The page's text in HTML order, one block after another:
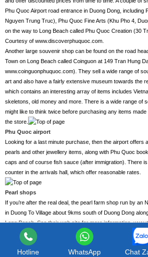
Phu Quoc Airport road entrance in Duong Dong, including
Nguyen Trung Truc), Phu Quoc Fine Arts (Khu Pho 4,
on the way to Long Beach called Phu Quoc Creation (30
Courtesy of www.discoverphuquoc.com.
Another large souvenir shop can be found on the road
Town on Long Beach called Coinguon at 149 Tran Hung
www.coinguonphuquoc.com). They sell a wide range of
art and also have a fairly extensive museum towards the
which contains an interesting array of items includes
skeletons, old money and more. There is a wide range of
might like to think twice before purchasing any items
the store.
Phu Quoc airport
Looking for a last minute purchase, then the airport offers
pearls and other jewellery items, along with Phu Quoc
caps and of course fish sauce (after immigration). There
counter in the arrivals hall, which offer reasonable rates.
Pearl shops
If you’re after the real deal, the pearl farm shop run by an
in Duong To Village about 9kms south of Duong Dong
Long Beach. See their web site for more information,
Here you will find some remarkable pearls and some
pearl farming on the island. You might find the prices are
for yourself.
Hotline WhatsApp Chat